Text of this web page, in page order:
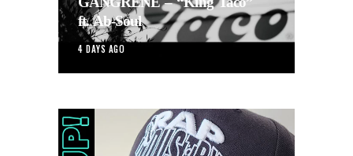
ft. Ab-Soul
4 DAYS AGO